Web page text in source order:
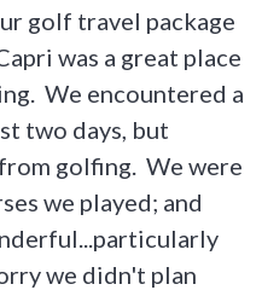
golf travel package
was a great place
We encountered a
two days, but
golfing. We were
we played; and
we didn't plan